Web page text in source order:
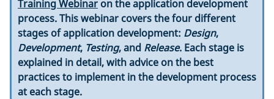
Training Webinar on the application development
process. This webinar covers the four different
stages of application development: Design,
Development, Testing, and Release. Each stage is
explained in detail, with advice on the best
practices to implement in the development process
at each stage.